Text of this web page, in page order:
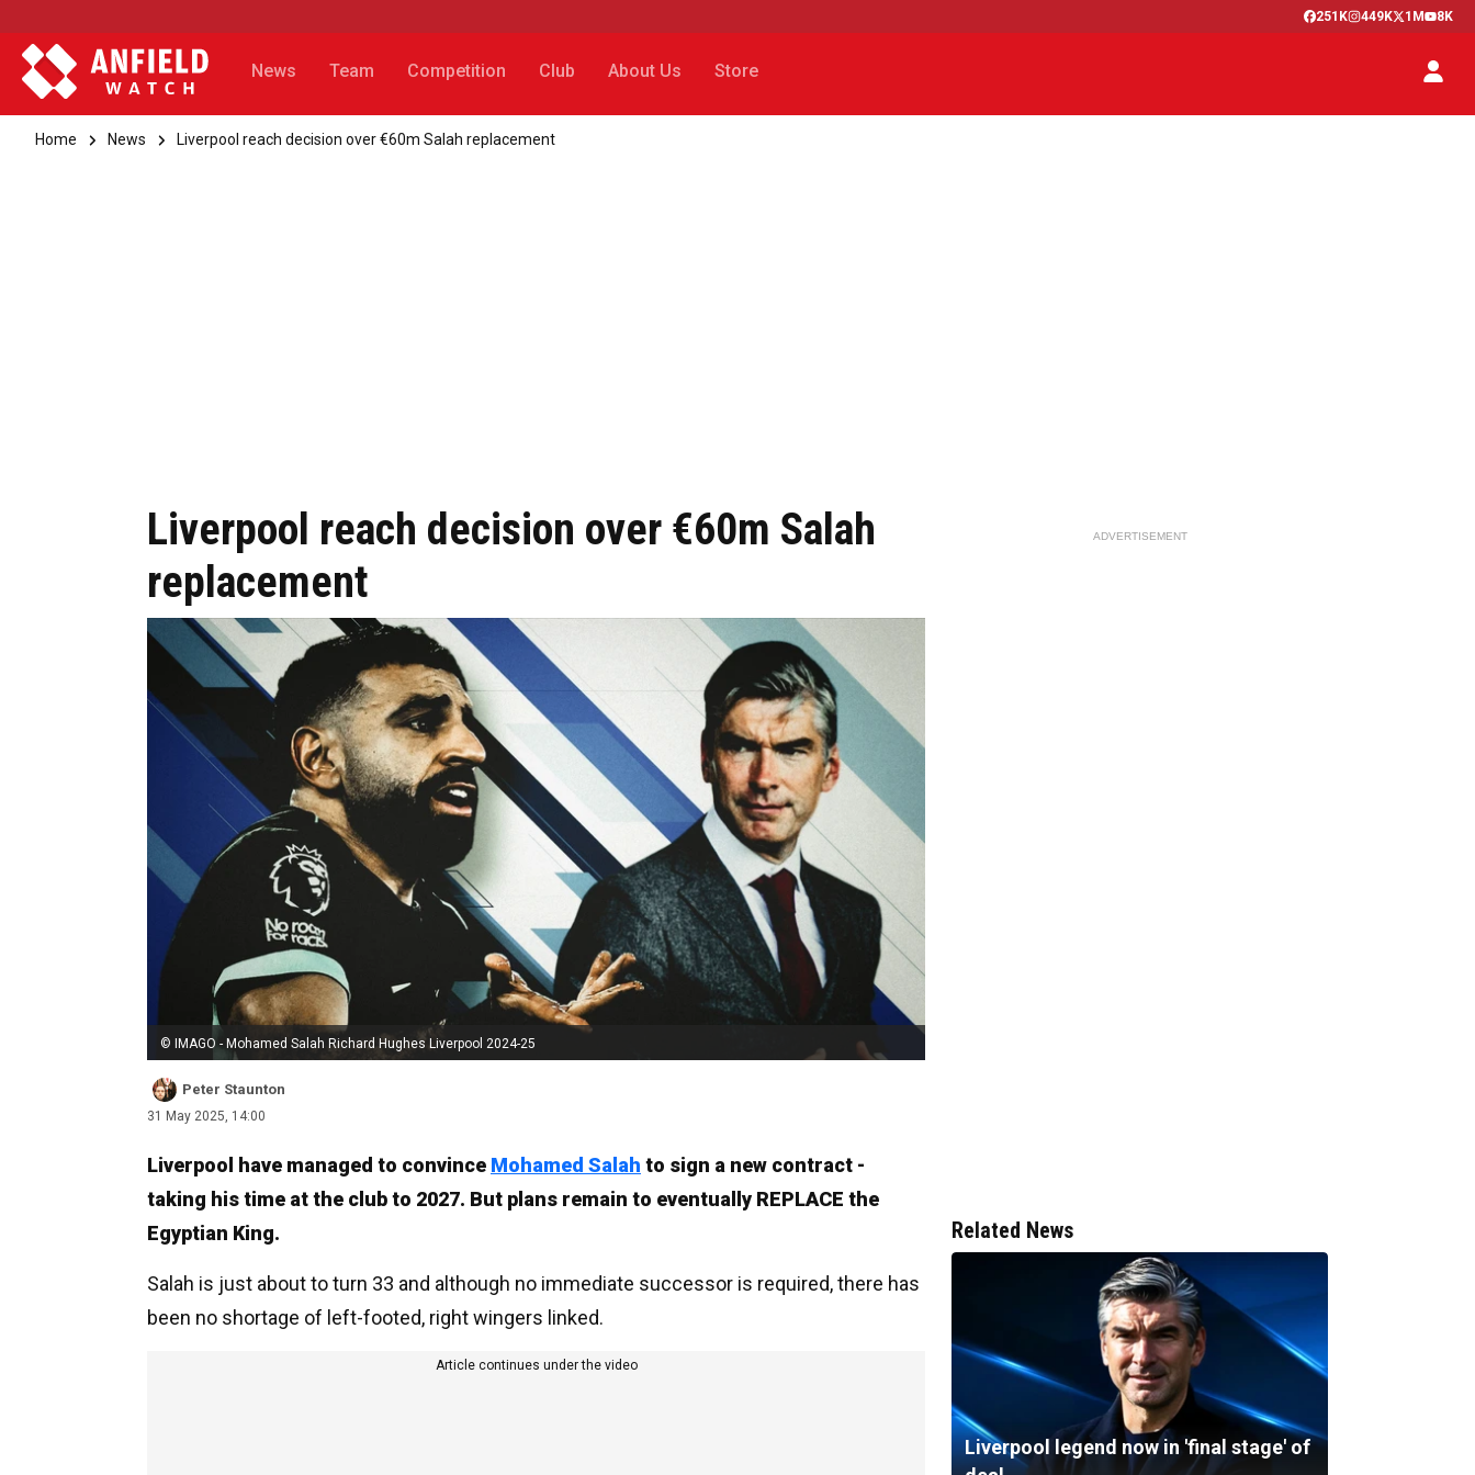
251K 449K 1M 8K
News Team Competition Club About Us Store
Home News Liverpool reach decision over €60m Salah replacement
Liverpool reach decision over €60m Salah
replacement
© IMAGO - Mohamed Salah Richard Hughes Liverpool 2024-25
Peter Staunton
31 May 2025, 14:00
Liverpool have managed to convince Mohamed Salah to sign a new contract -
taking his time at the club to 2027. But plans remain to eventually REPLACE the
Egyptian King.
Salah is just about to turn 33 and although no immediate successor is required, there has
been no shortage of left-footed, right wingers linked.
Article continues under the video
ADVERTISEMENT
Related News
Liverpool legend now in 'final stage' of